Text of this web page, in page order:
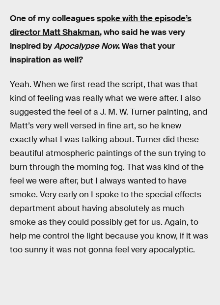
One of my colleaguesspoke with the episode’s
director Matt Shakman, who said he was very
inspired byApocalypse Now. Was that your
inspiration as well?
Yeah. When we first read the script, that was that
kind of feeling was really what we were after. I also
suggested the feel of a J. M. W. Turner painting, and
Matt’s very well versed in fine art, so he knew
exactly what I was talking about. Turner did these
beautiful atmospheric paintings of the sun trying to
burn through the morning fog. That was kind of the
feel we were after, but I always wanted to have
smoke. Very early on I spoke to the special effects
department about having absolutely as much
smoke as they could possibly get for us. Again, to
help me control the light because you know, if it was
too sunny it was not gonna feel very apocalyptic.